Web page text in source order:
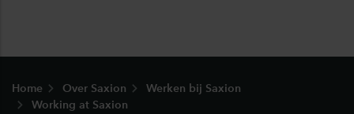
Home Over Saxion
Werken bij Saxion
Working at Saxion